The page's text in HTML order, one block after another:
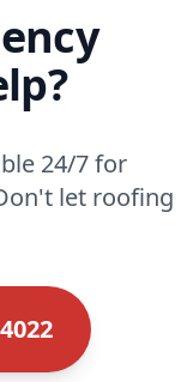
24/7 for
let roofing